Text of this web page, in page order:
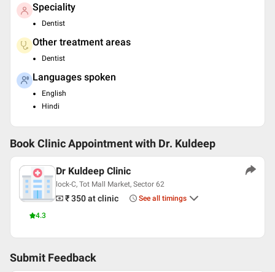
Speciality
Dentist
Other treatment areas
Dentist
Languages spoken
English
Hindi
Book Clinic Appointment with Dr. Kuldeep
4.3
Dr Kuldeep Clinic
lock-C, Tot Mall Market, Sector 62
₹ 350at clinic See all timings
Submit Feedback